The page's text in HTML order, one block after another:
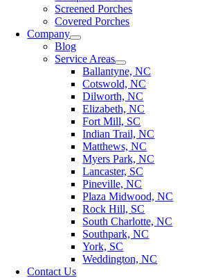
Screened Porches
Covered Porches
Company
Blog
Service Areas
Ballantyne, NC
Cotswold, NC
Dilworth, NC
Elizabeth, NC
Fort Mill, SC
Indian Trail, NC
Matthews, NC
Myers Park, NC
Lancaster, SC
Pineville, NC
Plaza Midwood, NC
Rock Hill, SC
South Charlotte, NC
Southpark, NC
York, SC
Weddington, NC
Contact Us